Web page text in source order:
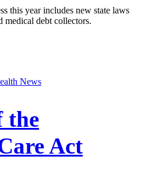
this year includes new state laws
medical debt collectors.
News
the
Act